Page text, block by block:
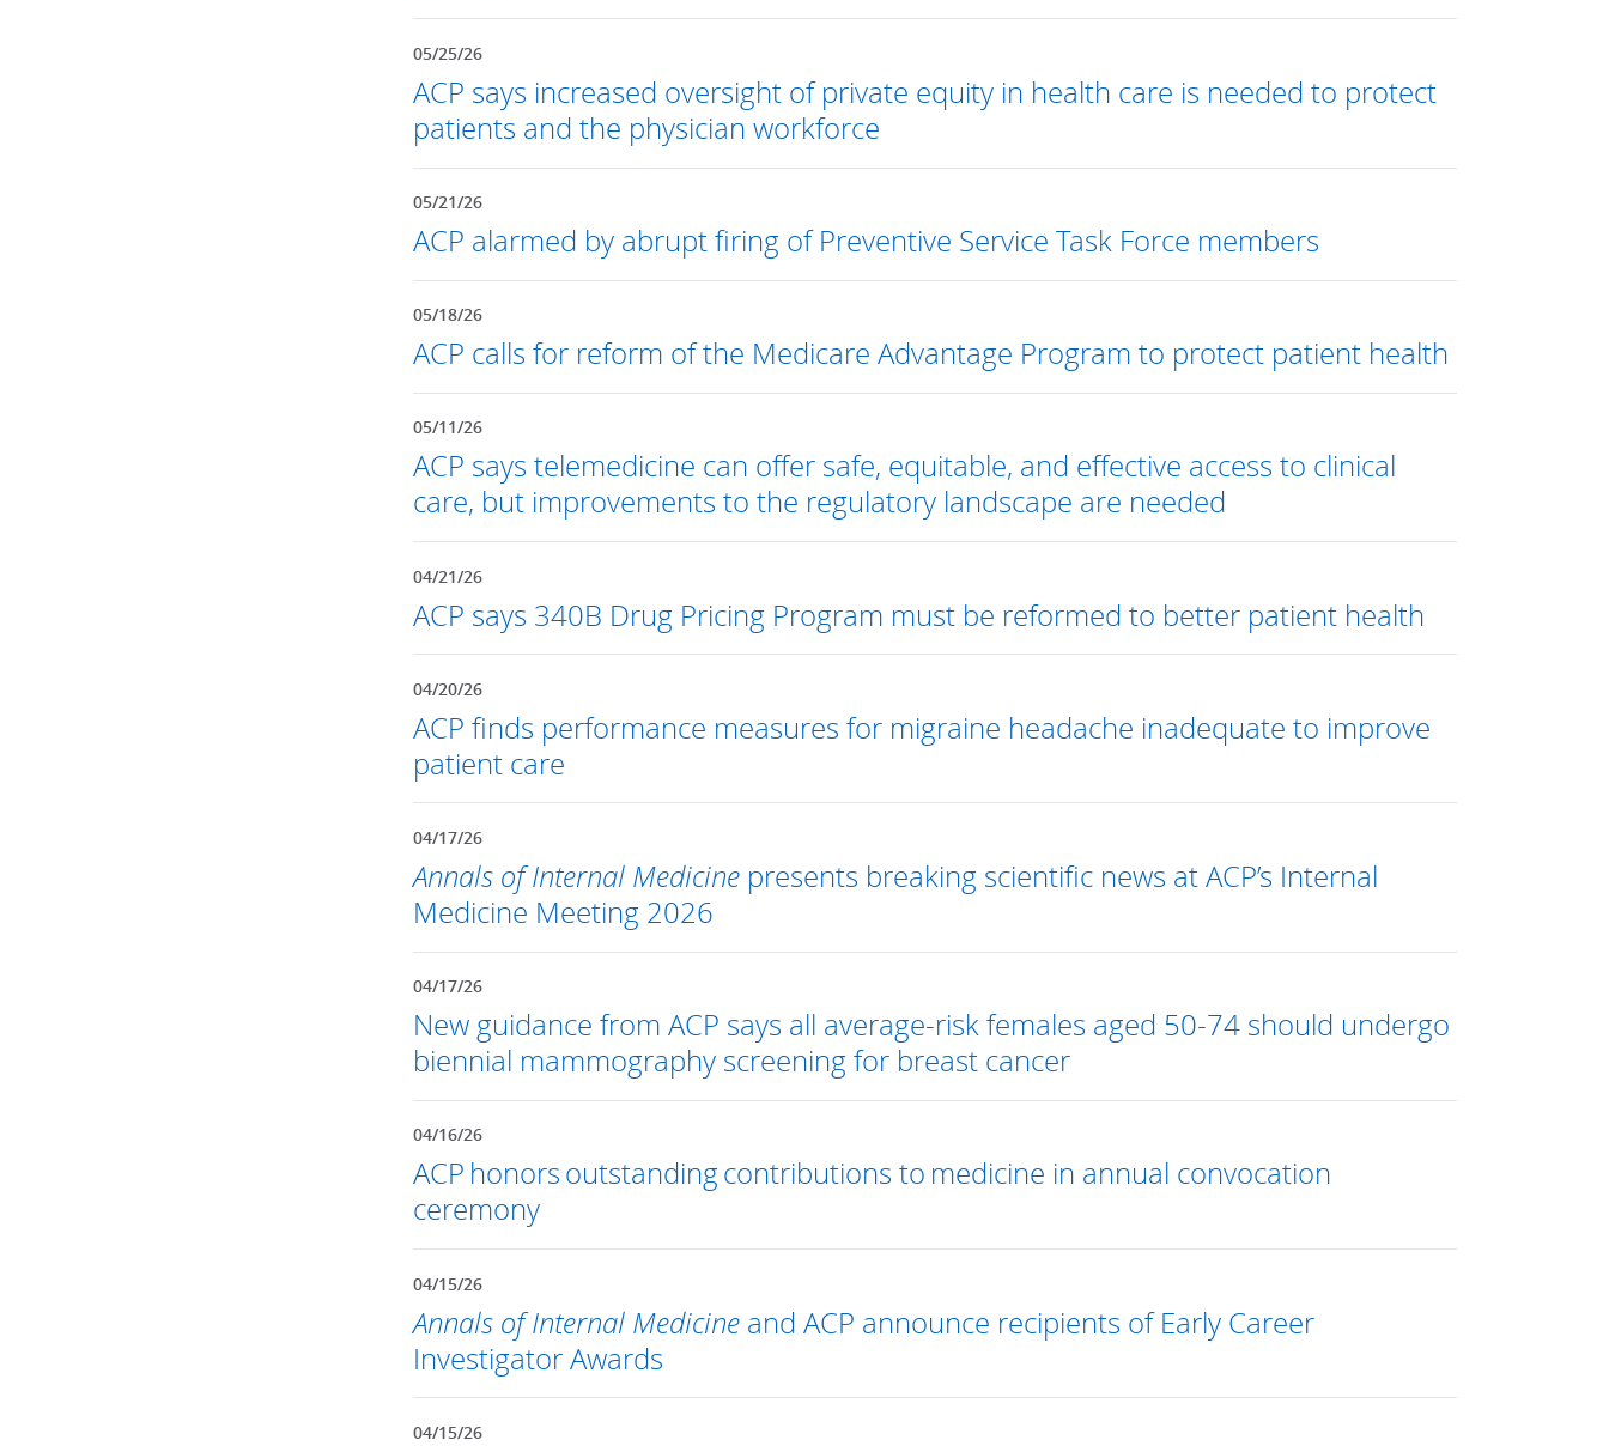
05/25/26
ACP says increased oversight of private equity in health care is needed to protect
patients and the physician workforce
05/21/26
ACP alarmed by abrupt firing of Preventive Service Task Force members
05/18/26
ACP calls for reform of the Medicare Advantage Program to protect patient health
05/11/26
ACP says telemedicine can offer safe, equitable, and effective access to clinical
care, but improvements to the regulatory landscape are needed
04/21/26
ACP says 340B Drug Pricing Program must be reformed to better patient health
04/20/26
ACP finds performance measures for migraine headache inadequate to improve
patient care
04/17/26
Annals of Internal Medicinepresents breaking scientific news at ACP’s Internal
Medicine Meeting 2026
04/17/26
New guidance from ACP says all average-risk females aged 50-74 should undergo
biennial mammography screening for breast cancer
04/16/26
ACP honors outstanding contributions to medicine in annual convocation
ceremony
04/15/26
Annals of Internal Medicineand ACP announce recipients of Early Career
Investigator Awards
04/15/26